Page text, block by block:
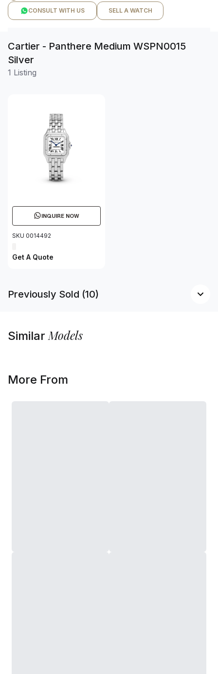
CONSULT WITH US SELL A WATCH
Cartier - Panthere Medium WSPN0015
Silver
1 Listing
INQUIRE NOW
SKU 0014492
Get A Quote
Previously Sold (10)
SimilarModels
More From